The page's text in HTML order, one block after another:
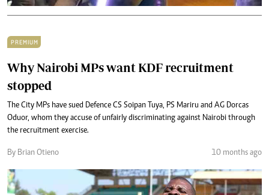
PREMIUM
Why Nairobi MPs want KDF recruitment
stopped
The City MPs have sued Defence CS Soipan Tuya, PS Mariru and AG Dorcas
Oduor, whom they accuse of unfairly discriminating against Nairobi through
the recruitment exercise.
By Brian Otieno 10 months ago